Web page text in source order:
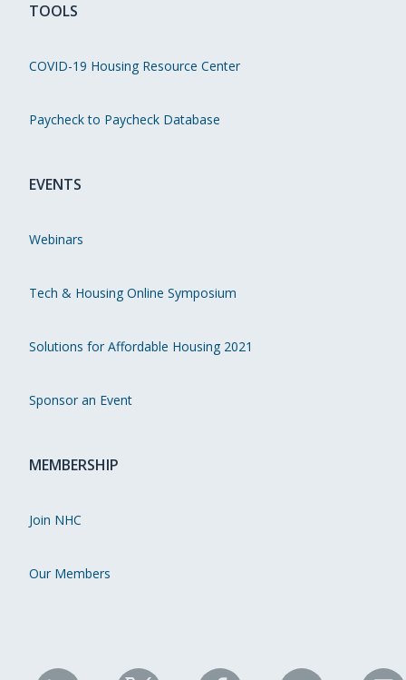
TOOLS
COVID-19 Housing Resource Center
Paycheck to Paycheck Database
EVENTS
Webinars
Tech & Housing Online Symposium
Solutions for Affordable Housing 2021
Sponsor an Event
MEMBERSHIP
Join NHC
Our Members